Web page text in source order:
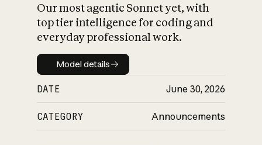
Our most agentic Sonnet yet, with
top tier intelligence for coding and
everyday professional work.
Model details
Model details
DATE June 30, 2026
CATEGORY Announcements